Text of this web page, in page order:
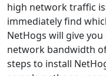
high network traffic
immediately find
NetHogs will give
network bandwidth
steps to install